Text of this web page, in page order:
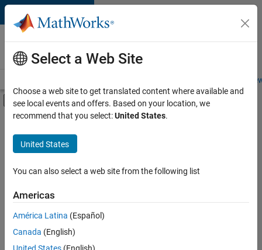
Skip to content
Careers at
MathWorks
Students and
Off-Canvas Navigation Menu Toggle
Main Content
FILTERED BY
Information Technology
Quality Engineering
Technical Writing
Sort By
Save
Select a Web Site
Choose a web site to get translated content where available and
see local events and offers. Based on your location, we
recommend that you select:United States.
United States
You can also select a web site from the following list
Americas
América Latina (Español)
Canada (English)
United States (English)